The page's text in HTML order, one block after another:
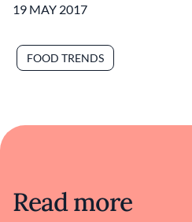
19 MAY 2017
FOOD TRENDS
Read more